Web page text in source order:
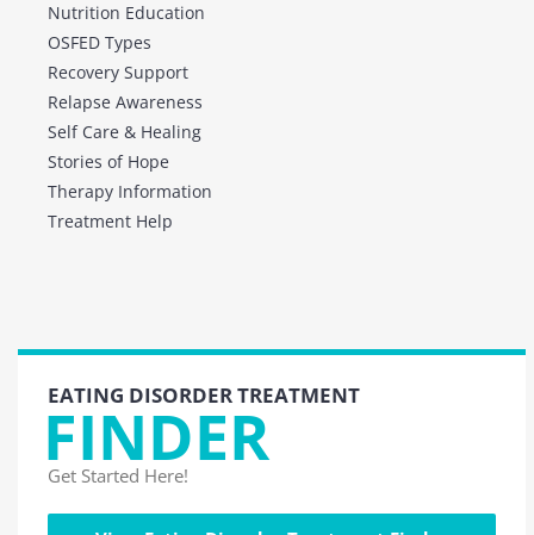
Nutrition Education
OSFED Types
Recovery Support
Relapse Awareness
Self Care & Healing
Stories of Hope
Therapy Information
Treatment Help
EATING DISORDER TREATMENT
FINDER
Get Started Here!